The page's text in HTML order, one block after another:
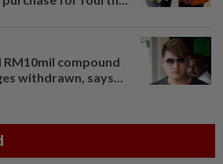
compound
withdrawn, says...